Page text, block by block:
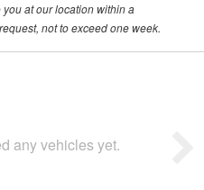
at our location within a
not to exceed one week.
any vehicles yet.